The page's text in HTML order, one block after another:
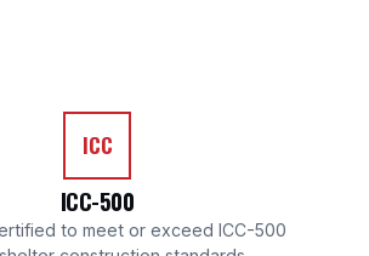
ICC
ICC-500
to meet or exceed ICC-500